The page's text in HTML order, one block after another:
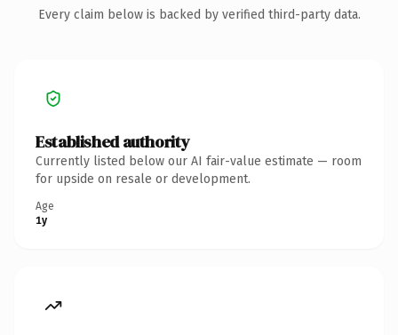
Every claim below is backed by verified third-party data.
Established authority
Currently listed below our AI fair-value estimate — room
for upside on resale or development.
Age
1y